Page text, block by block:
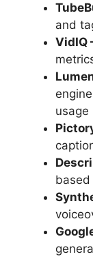
and
VidIQ
usage